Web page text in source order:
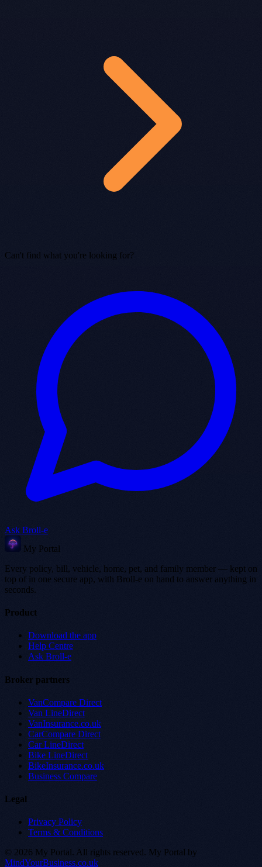
Can't find what you're looking for?
Ask Broll-e
My Portal
Every policy, bill, vehicle, home, pet, and family member — kept on
top of in one secure app, with Broll-e on hand to answer anything in
seconds.
Product
Download the app
Help Centre
Ask Broll-e
Broker partners
VanCompare Direct
Van LineDirect
VanInsurance.co.uk
CarCompare Direct
Car LineDirect
Bike LineDirect
BikeInsurance.co.uk
Business Compare
Legal
Privacy Policy
Terms & Conditions
© 2026 My Portal. All rights reserved. My Portal by
MindYourBusiness.co.uk